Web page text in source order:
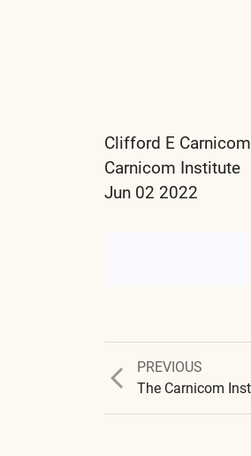
Clifford E Carnicom
Carnicom Institute
Jun 02 2022
PREVIOUS
Previous
post: